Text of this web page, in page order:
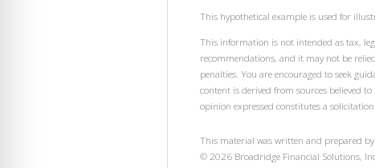
This hypothetical example is used for
This information is not intended as tax,
recommendations, and it may not be
penalties. You are encouraged to seek
content is derived from sources believed
opinion expressed constitutes a
This material was written and prepared
© 2026 Broadridge Financial Solutions,